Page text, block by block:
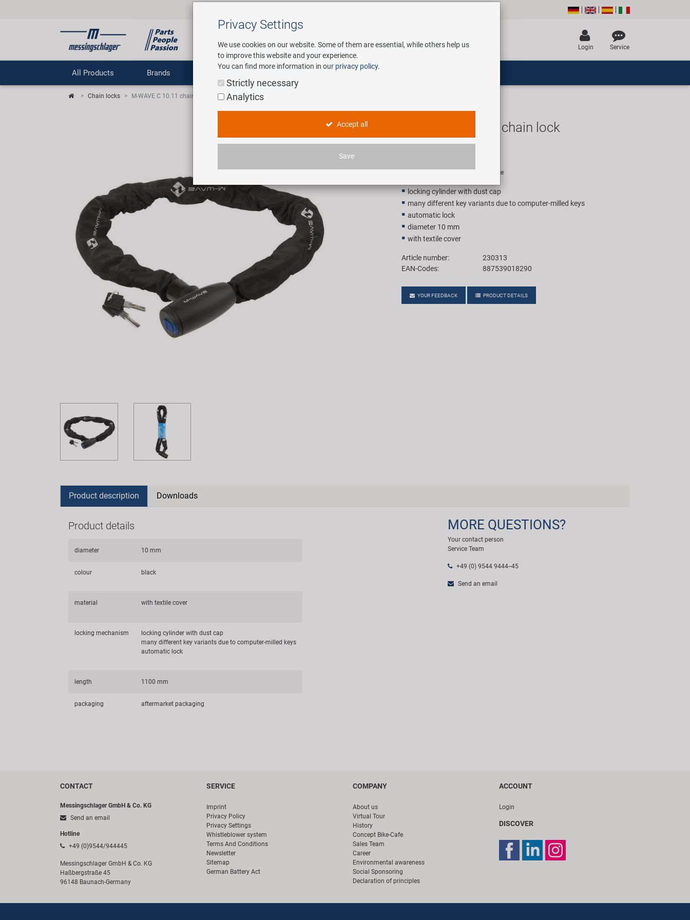
Login Service
All Products Brands Service
Chain locks M-WAVE C 10.11 chain lock
M-WAVE C 10.11 chain lock
Recommended retail price for 1 piece
locking cylinder with dust cap
many different key variants due to computer-milled keys
automatic lock
diameter 10 mm
with textile cover
Article number:
230313
EAN-Codes:
887539018290
YOUR FEEDBACK PRODUCT DETAILS
Product description Downloads
Product details
diameter 10 mm
colour black
material with textile cover
locking mechanism
locking cylinder with dust cap
many different key variants due to computer-milled keys
automatic lock
length 1100 mm
packaging aftermarket packaging
MORE QUESTIONS?
Your contact person
Service Team
+49 (0) 9544 9444--45
Send an email
CONTACT
Messingschlager GmbH & Co. KG
Send an email
Hotline
+49 (0)9544/944445
Messingschlager GmbH & Co. KG
Haßbergstraße 45
96148 Baunach-Germany
SERVICE
Imprint
Privacy Policy
Privacy Settings
Whistleblower system
Terms And Conditions
Newsletter
Sitemap
German Battery Act
COMPANY
About us
Virtual Tour
History
Concept Bike-Cafe
Sales Team
Career
Environmental awareness
Social Sponsoring
Declaration of principles
ACCOUNT
Login
DISCOVER
Privacy Settings
We use cookies on our website. Some of them are essential, while others help us
to improve this website and your experience.
You can find more information in our privacy policy.
Strictly necessary
Analytics
Accept all
Save